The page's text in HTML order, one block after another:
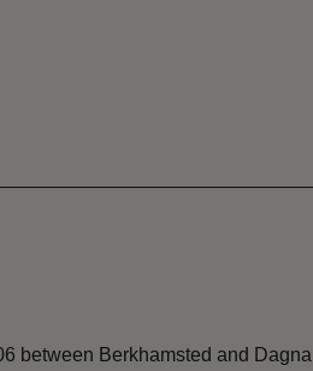
between Berkhamsted and Dagnall